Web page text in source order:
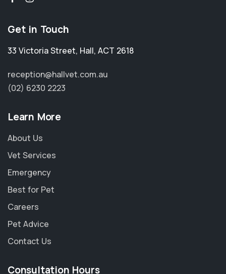
Get in Touch
33 Victoria Street, Hall, ACT 2618
reception@hallvet.com.au
(02) 6230 2223
Learn More
About Us
Vet Services
Emergency
Best for Pet
Careers
Pet Advice
Contact Us
Consultation Hours